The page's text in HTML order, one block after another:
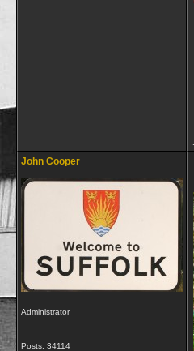
John Cooper
Administrator
Posts: 34114